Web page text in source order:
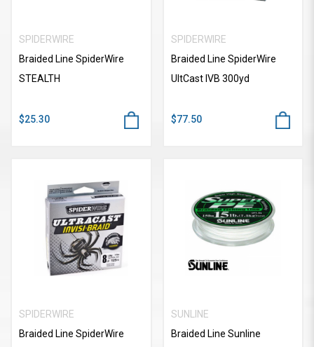
SPIDERWIRE
Braided Line SpiderWire
STEALTH
$25.30
SPIDERWIRE
Braided Line SpiderWire
UItCast IVB 300yd
$77.50
SPIDERWIRE
Braided Line SpiderWire
SUNLINE
Braided Line Sunline